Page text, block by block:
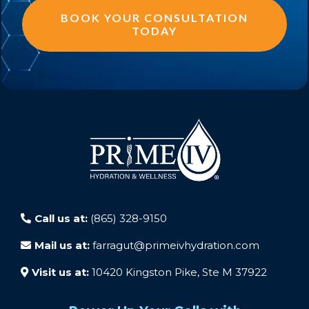
BOOK YOUR CONSULTATION
TODAY
Call us at: (865) 328-9150
Mail us at: farragut@primeivhydration.com
Visit us at: 10420 Kingston Pike, Ste M 37922